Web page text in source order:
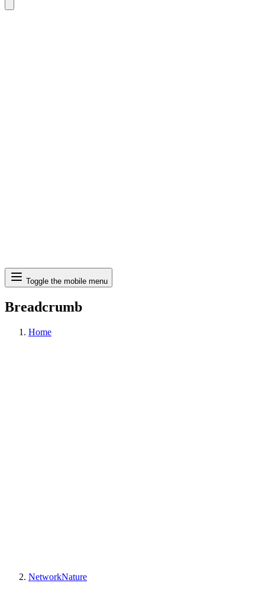
Search
Toggle the mobile menu
Breadcrumb
Home
NetworkNature